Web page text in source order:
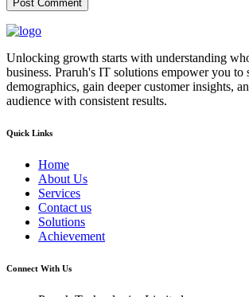
Unlocking growth starts with understanding
business. Praruh's IT solutions empower you to
demographics, gain deeper customer insights,
audience with consistent results.
Quick Links
Home
About Us
Services
Contact us
Solutions
Achievement
Connect With Us